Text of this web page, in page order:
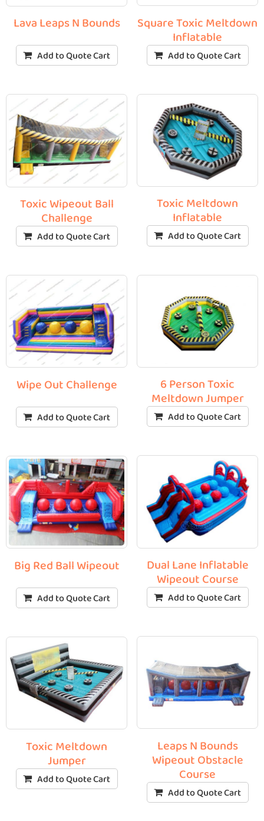
Lava Leaps N Bounds
Add to Quote Cart
Toxic Wipeout Ball
Challenge
Add to Quote Cart
Wipe Out Challenge
Add to Quote Cart
Big Red Ball Wipeout
Add to Quote Cart
Toxic Meltdown
Jumper
Add to Quote Cart
Square Toxic Meltdown
Inflatable
Add to Quote Cart
Toxic Meltdown
Inflatable
Add to Quote Cart
6 Person Toxic
Meltdown Jumper
Add to Quote Cart
Dual Lane Inflatable
Wipeout Course
Add to Quote Cart
Leaps N Bounds
Wipeout Obstacle
Course
Add to Quote Cart